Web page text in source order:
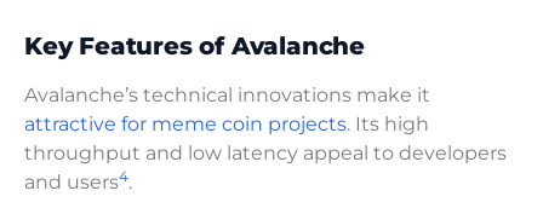
Key Features of Avalanche
Avalanche’s technical innovations make it
attractive for meme coin projects. Its high
throughput and low latency appeal to developers
and users4.